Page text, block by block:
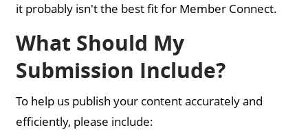
it probably isn't the best fit for Member Connect.
What Should My
Submission Include?
To help us publish your content accurately and
efficiently, please include: